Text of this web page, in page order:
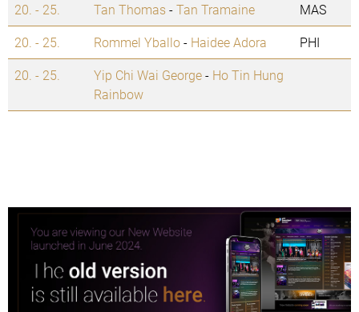
20. - 25.
Tan Thomas-Tan Tramaine
MAS
20. - 25.
Rommel Yballo- Haidee Adora
PHI
20. - 25.
Yip Chi Wai George- Ho Tin Hung
Rainbow